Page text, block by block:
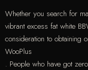
Whether you search for
vibrant excess fat white
consideration to obtaining
WooPlus
. People who have got